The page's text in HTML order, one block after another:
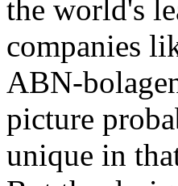
the world's
companies
ABN-
picture
unique in